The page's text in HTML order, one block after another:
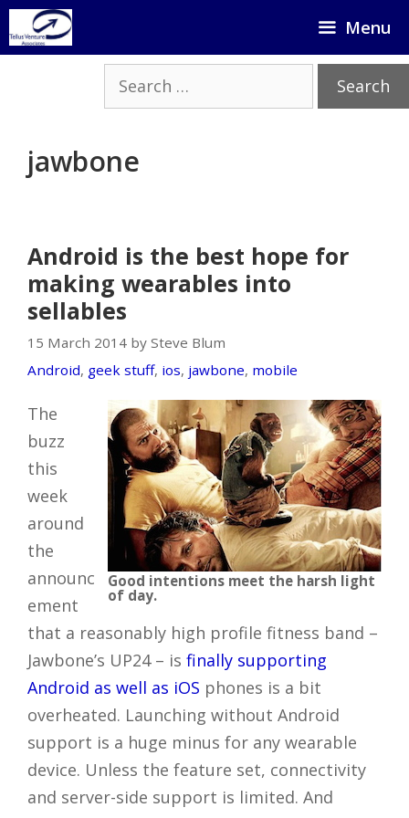
Skip
to
Menu
Search
for:
jawbone
Android is the best hope for
making wearables into
sellables
15 March 2014 by Steve Blum
Android, geek stuff, ios, jawbone, mobile
Good intentions meet the harsh light
of day.
The
buzz
this
week
around
the
announc
ement
that a reasonably high profile fitness band –
Jawbone’s UP24 – is finally supporting
Android as well as iOS phones is a bit
overheated. Launching without Android
support is a huge minus for any wearable
device. Unless the feature set, connectivity
and server-side support is limited. And